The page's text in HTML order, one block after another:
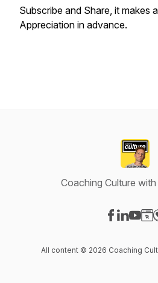
Subscribe and Share, it makes
Appreciation in advance.
Coaching Culture
All content © 2026 Coaching